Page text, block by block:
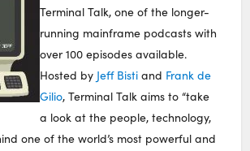
Terminal Talk, one of the longer-
running mainframe podcasts with
over 100 episodes available.
Hosted by Jeff Bisti and Frank de
Gilio, Terminal Talk aims to “take
a look at the people, technology,
one of the world’s most powerful and